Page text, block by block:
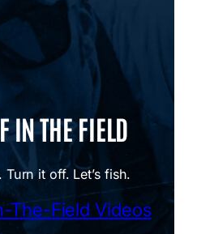
IN THE FIELD
it off. Let’s fish.
The-Field Videos